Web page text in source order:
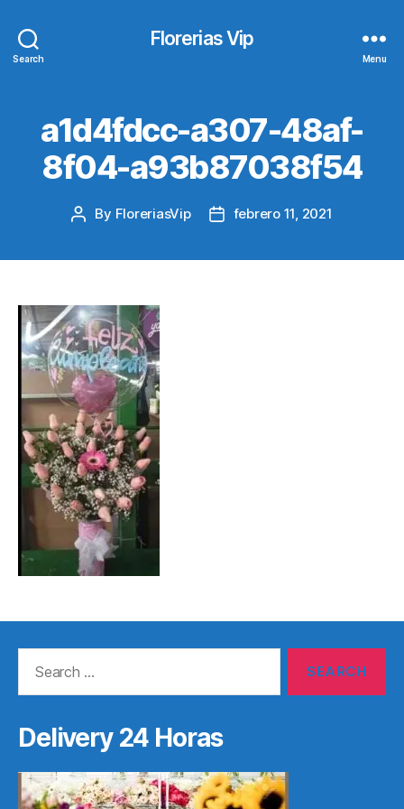
Search
Florerias Vip
Menu
a1d4fdcc-a307-48af-
8f04-a93b87038f54
Post
By FloreriasVip
Postfebrero 11, 2021
Delivery 24 Horas